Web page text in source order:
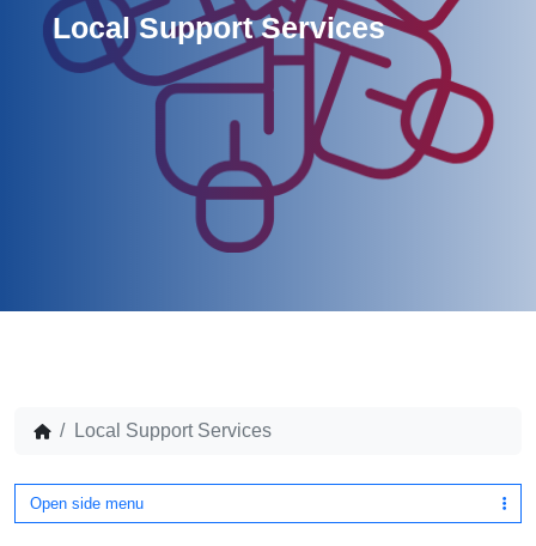
Local Support Services
Local Support Services
Open side menu